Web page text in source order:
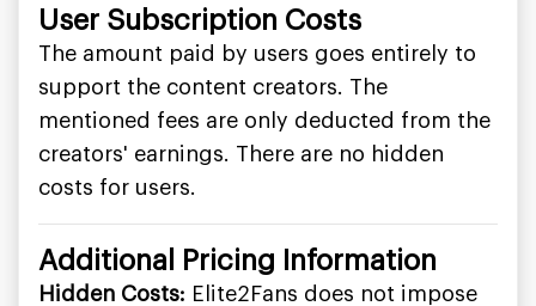
User Subscription Costs
The amount paid by users goes entirely to
support the content creators. The
mentioned fees are only deducted from the
creators' earnings. There are no hidden
costs for users.
Additional Pricing Information
Hidden Costs: Elite2Fans does not impose